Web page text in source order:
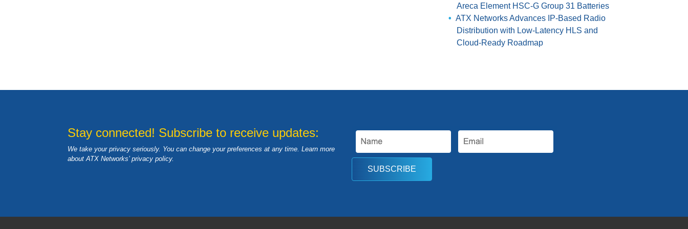
Areca Element HSC-G Group 31 Batteries
ATX Networks Advances IP-Based Radio
Distribution with Low-Latency HLS and
Cloud-Ready Roadmap
Stay connected! Subscribe to receive updates:
We take your privacy seriously. You can change your preferences at any time. Learn more
about ATX Networks’ privacy policy.
SUBSCRIBE